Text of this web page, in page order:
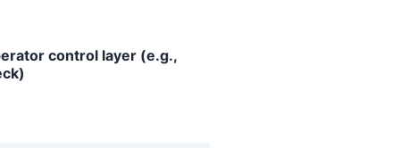
control layer (e.g.,